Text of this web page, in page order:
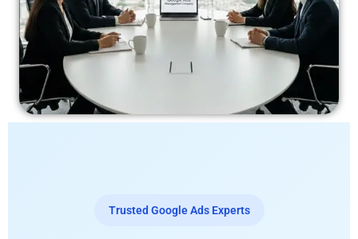
Trusted Google Ads Experts